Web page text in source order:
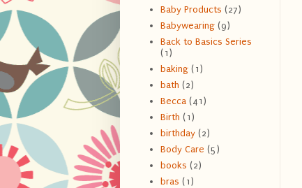
Baby Products (27)
Babywearing (9)
Back to Basics Series
(1)
baking (1)
bath (2)
Becca (41)
Birth (1)
birthday (2)
Body Care (5)
books (2)
bras (1)